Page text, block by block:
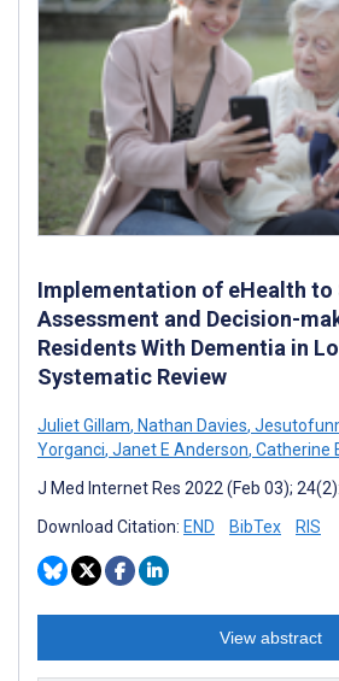
Implementation of eHealth to
Assessment and Decision-
Residents With Dementia in
Systematic Review
Juliet Gillam, Nathan Davies,
Yorganci, Janet E Anderson, Catherine
J Med Internet Res 2022 (Feb 03);
Download Citation: END BibTex RIS
View abstract